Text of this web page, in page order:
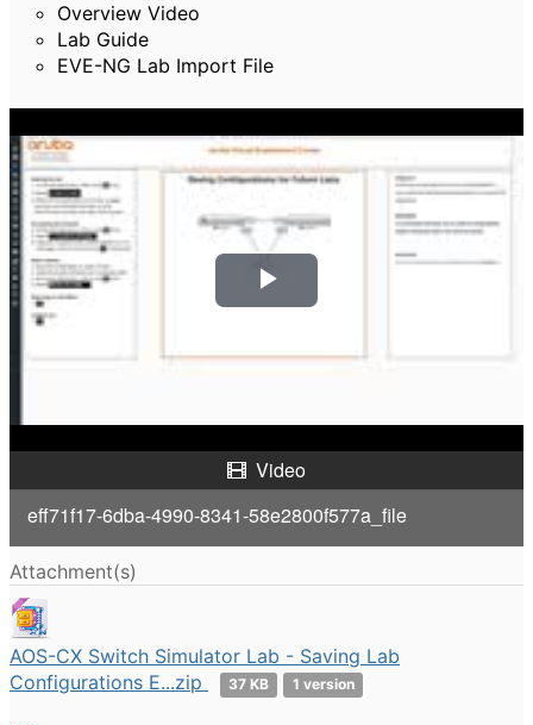
Overview Video
Lab Guide
EVE-NG Lab Import File
P
l
y
V
i
e
o
Video
eff71f17-6dba-4990-8341-58e2800f577a_file
Attachment(s)
AOS-CX Switch Simulator Lab - Saving Lab
Configurations E...zip
37 KB 1 version